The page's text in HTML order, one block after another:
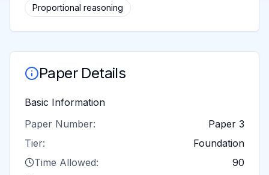
Proportional reasoning
Paper Details
Basic Information
Paper Number:
Paper 3
Tier:
Foundation
Time Allowed:
90